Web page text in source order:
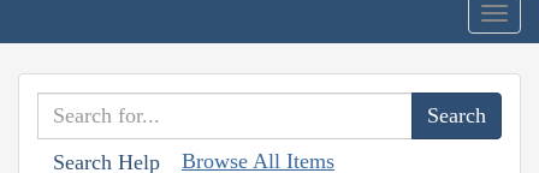
Search Help Browse All Items